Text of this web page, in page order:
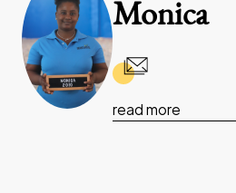
Monica
read more